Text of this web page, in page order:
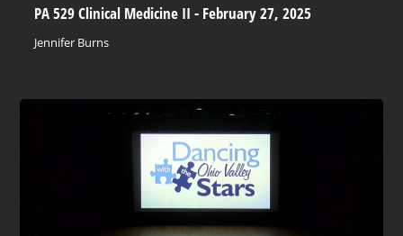
PA 529 Clinical Medicine II - February 27, 2025
Jennifer Burns